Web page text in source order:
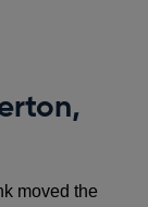
moved the